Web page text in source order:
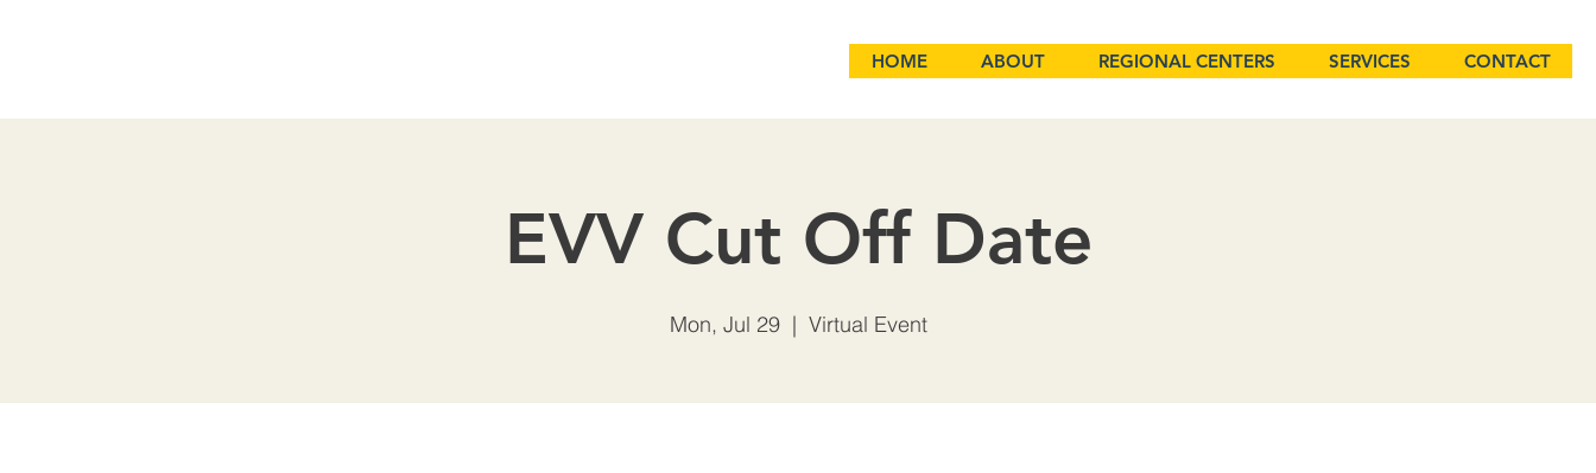
HOME ABOUT REGIONAL CENTERS SERVICES CONTACT
EVV Cut Off Date
Mon, Jul 29
  |
Virtual Event